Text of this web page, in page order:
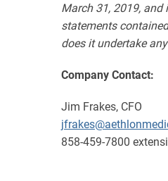
March 31, 2019,
statements
does it undertake
Company Contact:
Jim Frakes, CFO
858-459-7800